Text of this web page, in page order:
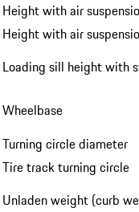
Height with air
Height with air
Loading sill height with
Wheelbase
Turning circle diameter
Tire track turning circle
Unladen weight (curb